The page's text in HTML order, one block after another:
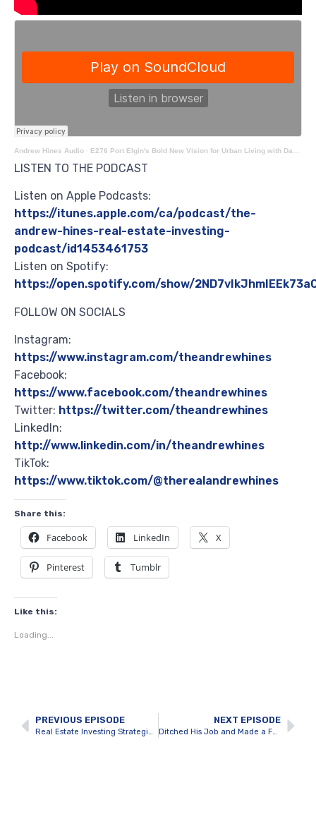
Andrew Hines Audio · E276 Port Elgin's Bold New Vision for Urban Living with Dane Buttenaar
LISTEN TO THE PODCAST
Listen on Apple Podcasts:
https://itunes.apple.com/ca/podcast/the-
andrew-hines-real-estate-investing-
podcast/id1453461753
Listen on Spotify:
https://open.spotify.com/show/
FOLLOW ON SOCIALS
Instagram:
https://www.instagram.com/theandrewhines
Facebook:
https://www.facebook.com/theandrewhines
Twitter: https://twitter.com/theandrewhines
LinkedIn:
http://www.linkedin.com/in/theandrewhines
TikTok:
https://www.tiktok.com/@therealandrewhines
Share this:
Facebook LinkedIn X
Pinterest Tumblr
Like this:
Loading...
PREVIOUS EPISODE
Real Estate Investing Strategies for Uncertain Times
NEXT EPISODE
Ditched His Job and Made a Fortune Flipping Houses with Patrick Blanc